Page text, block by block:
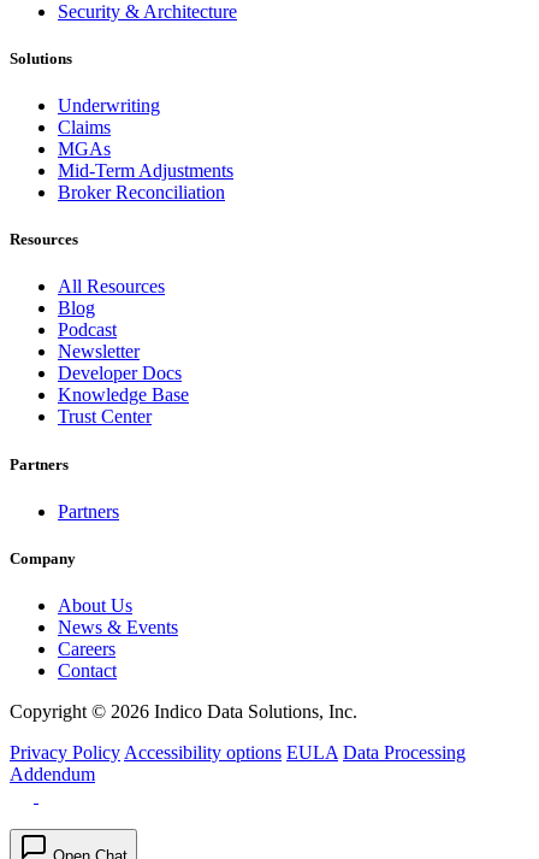
Security & Architecture
Solutions
Underwriting
Claims
MGAs
Mid-Term Adjustments
Broker Reconciliation
Resources
All Resources
Blog
Podcast
Newsletter
Developer Docs
Knowledge Base
Trust Center
Partners
Partners
Company
About Us
News & Events
Careers
Contact
Copyright © 2026 Indico Data Solutions, Inc.
Privacy Policy Accessibility options EULA Data Processing
Addendum